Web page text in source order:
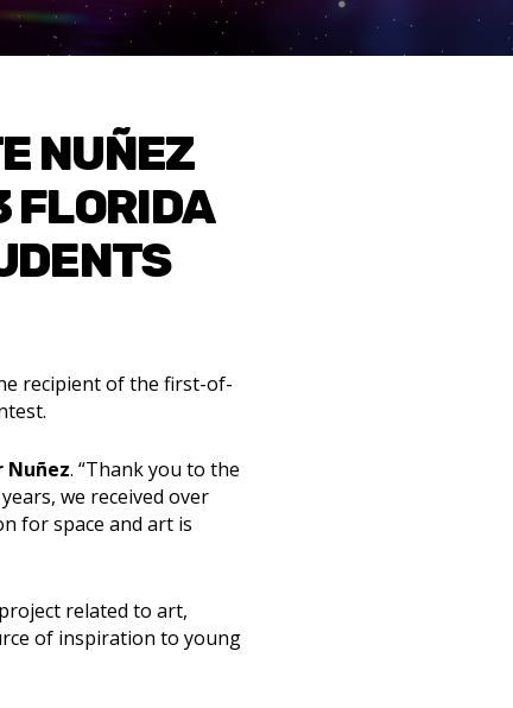
NUÑEZ
FLORIDA
recipient of the first-of-
Nuñez. “Thank you to the
we received over
for space and art is
related to art,
of inspiration to young